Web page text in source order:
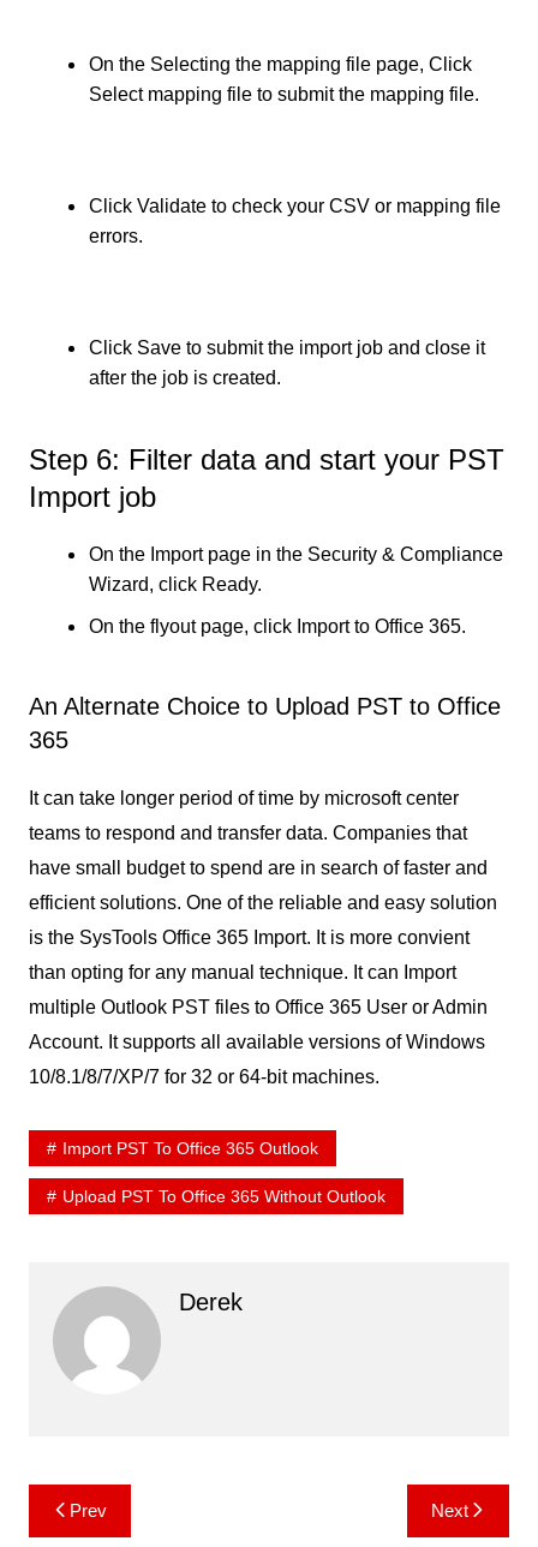
On the Selecting the mapping file page, Click
Select mapping file to submit the mapping file.
Click Validate to check your CSV or mapping file
errors.
Click Save to submit the import job and close it
after the job is created.
Step 6: Filter data and start your PST
Import job
On the Import page in the Security & Compliance
Wizard, click Ready.
On the flyout page, click Import to Office 365.
An Alternate Choice to Upload PST to Office
365
It can take longer period of time by microsoft center
teams to respond and transfer data. Companies that
have small budget to spend are in search of faster and
efficient solutions. One of the reliable and easy solution
is the SysTools Office 365 Import. It is more convient
than opting for any manual technique. It can Import
multiple Outlook PST files to Office 365 User or Admin
Account. It supports all available versions of Windows
10/8.1/8/7/XP/7 for 32 or 64-bit machines.
Import PST To Office 365 Outlook
Upload PST To Office 365 Without Outlook
Derek
Post
navigation
Prev Next